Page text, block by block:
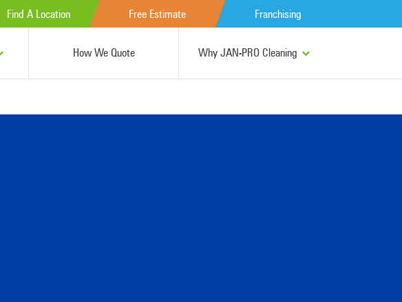
Find A Location Free Estimate Franchising
How We Quote Why JAN-PRO Cleaning